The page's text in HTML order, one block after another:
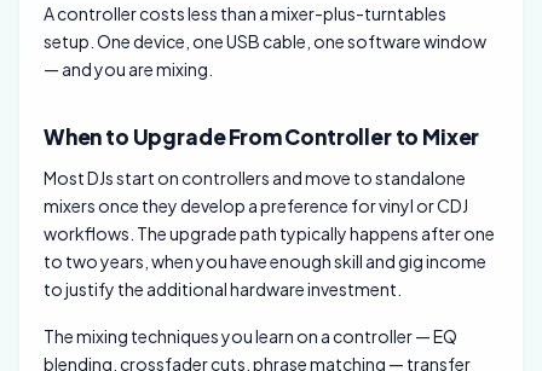
A controller costs less than a mixer-plus-turntables
setup. One device, one USB cable, one software window
— and you are mixing.
When to Upgrade From Controller to Mixer
Most DJs start on controllers and move to standalone
mixers once they develop a preference for vinyl or CDJ
workflows. The upgrade path typically happens after one
to two years, when you have enough skill and gig income
to justify the additional hardware investment.
The mixing techniques you learn on a controller — EQ
blending, crossfader cuts, phrase matching — transfer